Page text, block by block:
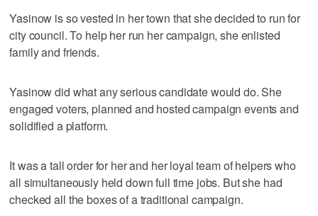
Yasinow is so vested in her town that she decided to run for
city council. To help her run her campaign, she enlisted
family and friends.
Yasinow did what any serious candidate would do. She
engaged voters, planned and hosted campaign events and
solidified a platform.
It was a tall order for her and her loyal team of helpers who
all simultaneously held down full time jobs. But she had
checked all the boxes of a traditional campaign.